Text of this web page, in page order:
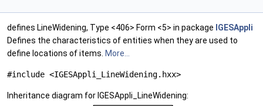
defines LineWidening, Type <406> Form <5> in package IGESAppli
Defines the characteristics of entities when they are used to
define locations of items. More...
#include <IGESAppli_LineWidening.hxx>
Inheritance diagram for IGESAppli_LineWidening: